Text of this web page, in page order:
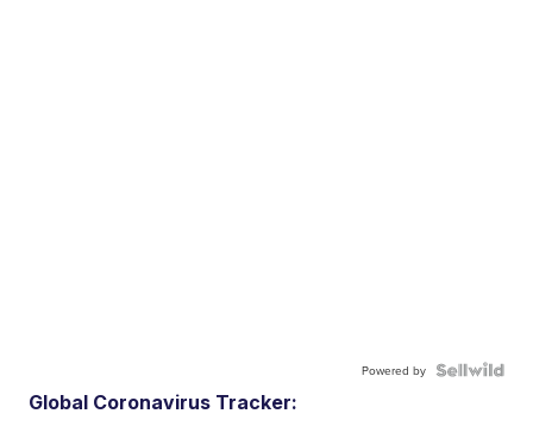
Powered by
Global Coronavirus Tracker: